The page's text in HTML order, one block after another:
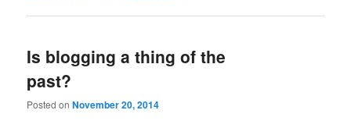
Is blogging a thing of the
past?
Posted onNovember 20, 2014